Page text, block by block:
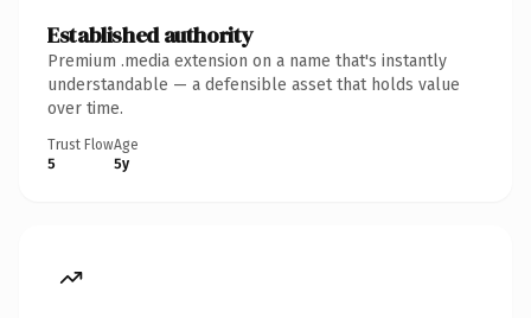
Established authority
Premium .media extension on a name that's instantly
understandable — a defensible asset that holds value
over time.
Trust Flow
5
Age
5y